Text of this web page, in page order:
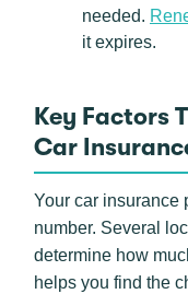
needed.
it expires.
Key Factors
Car
Your car insurance
number. Several
determine how
helps you find the